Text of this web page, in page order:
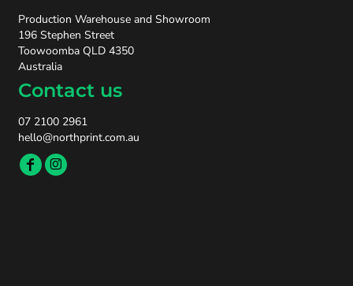
Production Warehouse and Showroom
196 Stephen Street
Toowoomba QLD 4350
Australia
Contact us
07 2100 2961
hello@northprint.com.au